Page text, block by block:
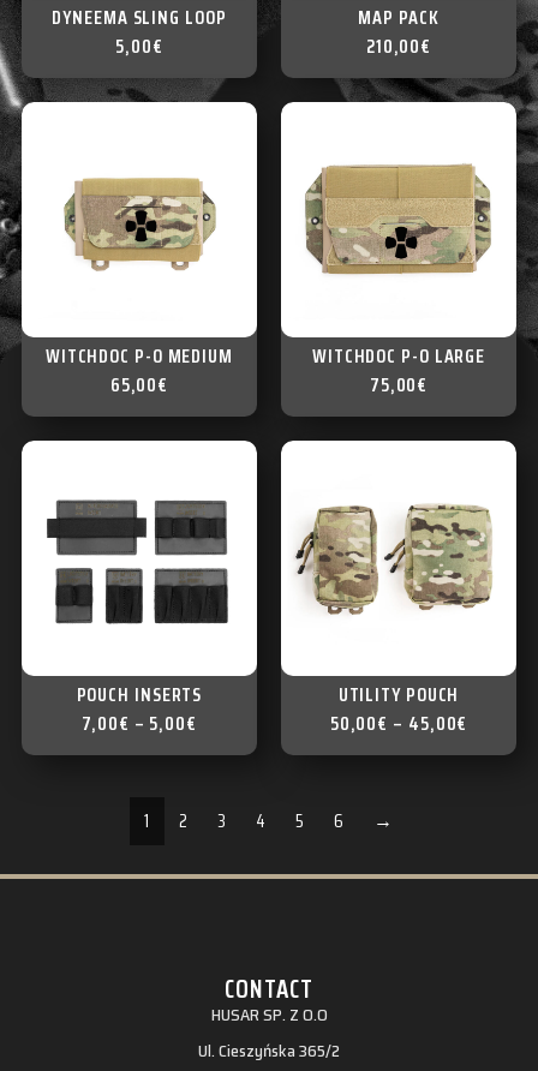
DYNEEMA SLING LOOP
5,00€
MAP PACK
210,00€
WITCHDOC P-O MEDIUM
65,00€
WITCHDOC P-O LARGE
75,00€
POUCH INSERTS
5,00€
–
7,00€
UTILITY POUCH
45,00€
–
50,00€
1 2 3 4 5 6 →
CONTACT
HUSAR SP. Z O.O
Ul. Cieszyńska 365/2